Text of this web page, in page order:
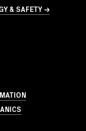
& SAFETY →